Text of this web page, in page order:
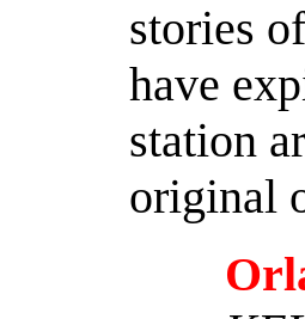
stories
have
station
original